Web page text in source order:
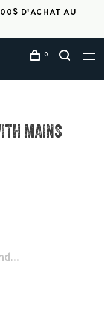
D'ACHAT AU
0
MAINS